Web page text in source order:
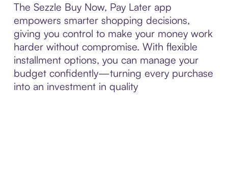
The Sezzle Buy Now, Pay Later app
empowers smarter shopping decisions,
giving you control to make your money work
harder without compromise. With flexible
installment options, you can manage your
budget confidently—turning every purchase
into an investment in quality